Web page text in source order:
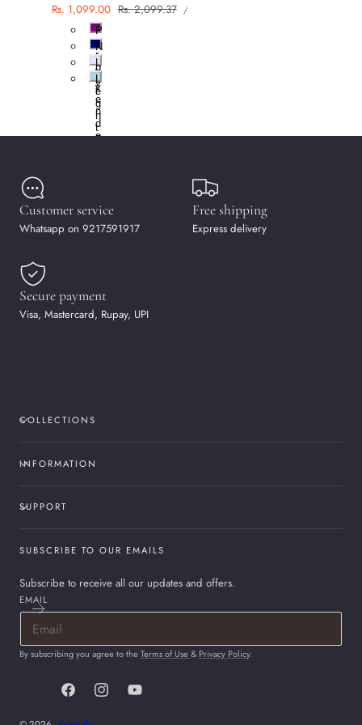
Sale
price
Rs. 1,099.00 Regular
Rs. 2,099.37
UNIT
PRICE
/PER
P
u
r
p
l
e
N
a
v
y
L
a
v
e
n
d
e
L
i
g
h
t
B
Customer service
Whatsapp on 9217591917
Free shipping
Express delivery
Secure payment
Visa, Mastercard, Rupay, UPI
COLLECTIONS
INFORMATION
SUPPORT
SUBSCRIBE TO OUR EMAILS
Subscribe to receive all our updates and offers.
EMAIL
By subscribing you agree to the Terms of Use & Privacy Policy.
FacebookInstagramYouTube